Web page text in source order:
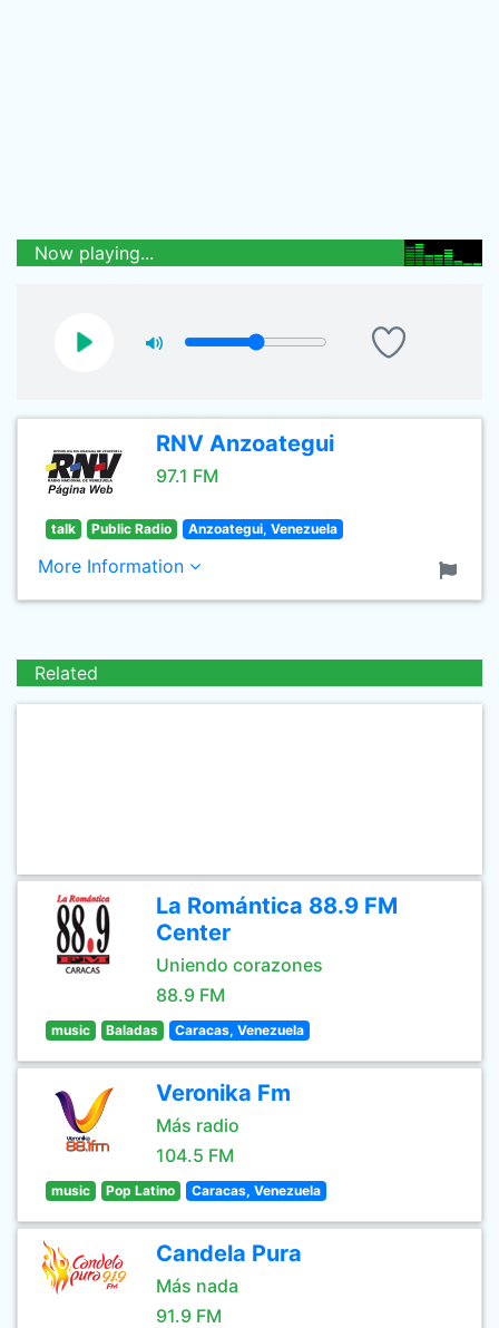
Now playing...
RNV Anzoategui
97.1 FM
talk Public Radio Anzoategui, Venezuela
More Information
Related
La Romántica 88.9 FM
Center
Uniendo corazones
88.9 FM
music Baladas Caracas, Venezuela
Veronika Fm
Más radio
104.5 FM
music Pop Latino Caracas, Venezuela
Candela Pura
Más nada
91.9 FM